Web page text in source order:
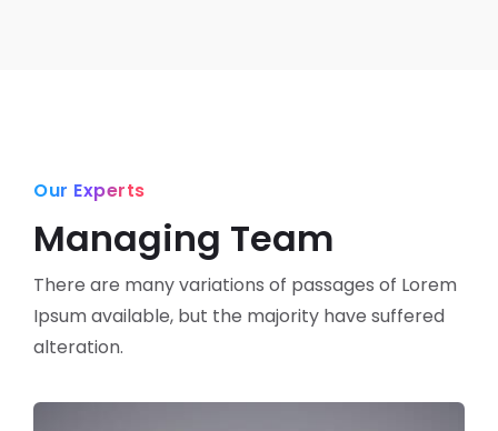
Our Experts
Managing Team
There are many variations of passages of Lorem
Ipsum available, but the majority have suffered
alteration.